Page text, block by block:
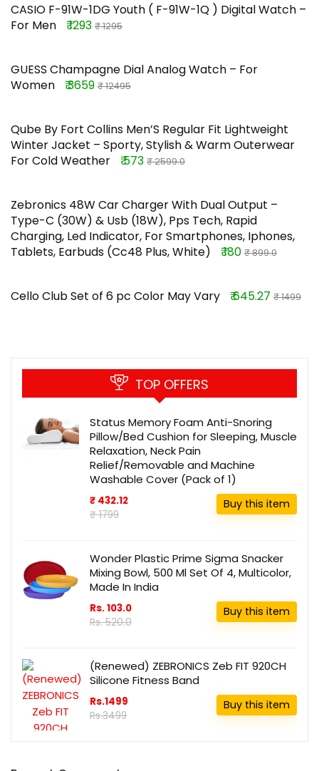
CASIO F-91W-1DG Youth ( F-91W-1Q ) Digital Watch –
For Men
₹ 1293 ₹ 1295
GUESS Champagne Dial Analog Watch – For
Women
₹ 3659 ₹ 12495
Qube By Fort Collins Men’S Regular Fit Lightweight
Winter Jacket – Sporty, Stylish & Warm Outerwear
For Cold Weather
₹ 573 ₹ 2599.0
Zebronics 48W Car Charger With Dual Output –
Type-C (30W) & Usb (18W), Pps Tech, Rapid
Charging, Led Indicator, For Smartphones, Iphones,
Tablets, Earbuds (Cc48 Plus, White)
₹ 180 ₹ 899.0
Cello Club Set of 6 pc Color May Vary ₹ 645.27 ₹ 1499
TOP OFFERS
Status Memory Foam Anti-Snoring
Pillow/Bed Cushion for Sleeping, Muscle
Relaxation, Neck Pain
Relief/Removable and Machine
Washable Cover (Pack of 1)
₹ 432.12
₹ 1799
Buy this item
Wonder Plastic Prime Sigma Snacker
Mixing Bowl, 500 Ml Set Of 4, Multicolor,
Made In India
Rs. 103.0
Rs. 520.0
Buy this item
(Renewed) ZEBRONICS Zeb FIT 920CH
Silicone Fitness Band
Rs.1499
Rs.3499
Buy this item